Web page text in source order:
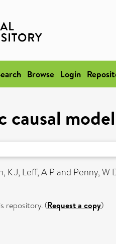
Browse Login
causal
K J, Leff, A Pand Penny, W
repository. (Request a copy)